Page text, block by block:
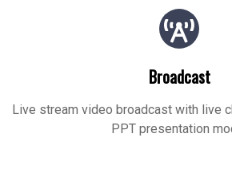
Broadcast
Live stream video broadcast with live
PPT presentation